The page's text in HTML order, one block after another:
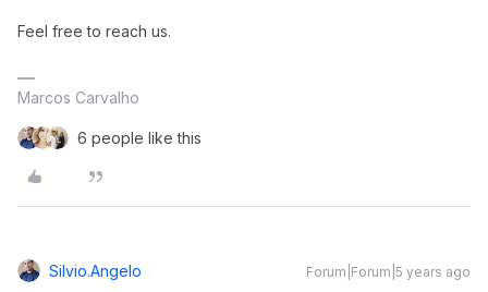
Feel free to reach us.
Marcos Carvalho
6 people like this
Silvio.angelo Forum|Forum|5 years ago